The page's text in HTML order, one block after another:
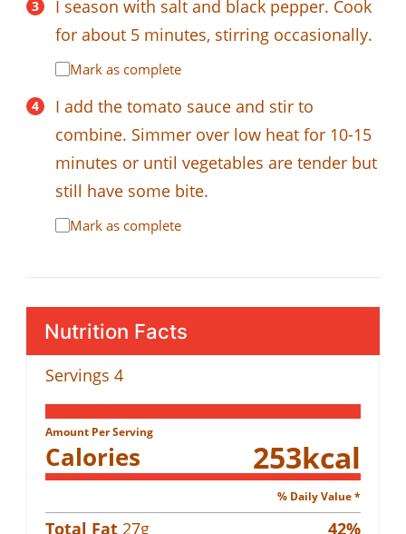
I season with salt and black pepper. Cook
for about 5 minutes, stirring occasionally.
Mark as complete
I add the tomato sauce and stir to
combine. Simmer over low heat for 10-15
minutes or until vegetables are tender but
still have some bite.
Mark as complete
Nutrition Facts
Servings 4
Amount Per Serving
Calories 253kcal
% Daily Value *
Total Fat 27g 42%